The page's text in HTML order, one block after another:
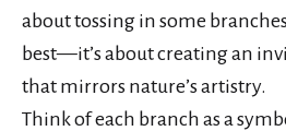
about tossing in some
best—it’s about creating an
that mirrors nature’s artistry.
Think of each branch as a